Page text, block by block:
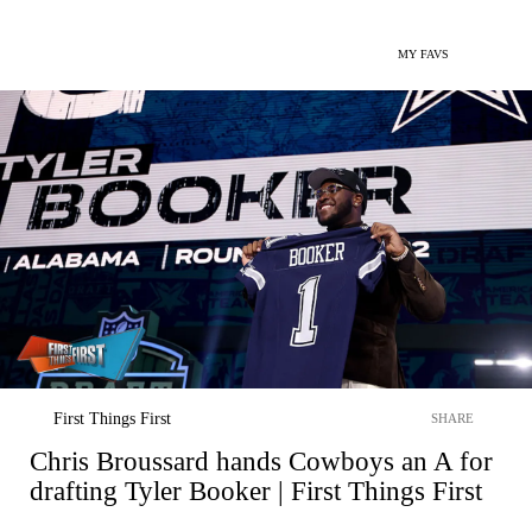
MY FAVS
First Things First SHARE
Chris Broussard hands Cowboys an A for
drafting Tyler Booker | First Things First